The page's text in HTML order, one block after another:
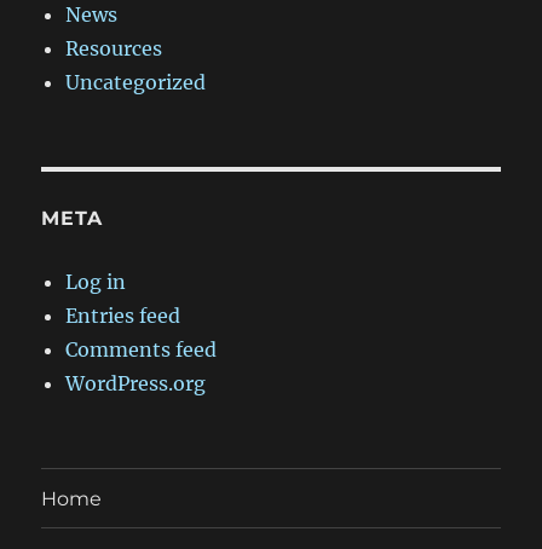
News
Resources
Uncategorized
META
Log in
Entries feed
Comments feed
WordPress.org
Home